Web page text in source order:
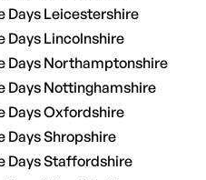
Days Leicestershire
Days Lincolnshire
Days Northamptonshire
Days Nottinghamshire
Days Oxfordshire
Days Shropshire
Days Staffordshire